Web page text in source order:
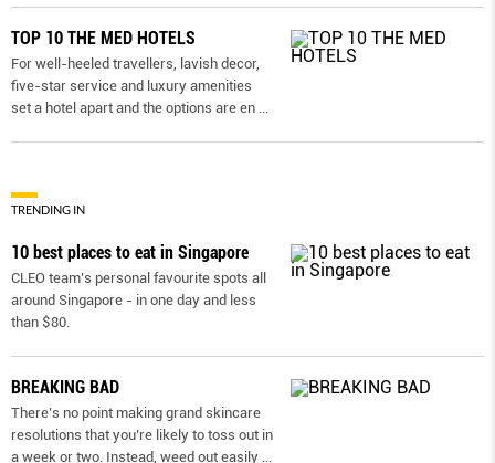
TOP 10 THE MED HOTELS
For well-heeled travellers, lavish decor,
five-star service and luxury amenities
set a hotel apart and the options are en ...
TRENDING IN
10 best places to eat in Singapore
CLEO team’s personal favourite spots all
around Singapore - in one day and less
than $80.
BREAKING BAD
There’s no point making grand skincare
resolutions that you’re likely to toss out in
a week or two. Instead, weed out easily ...